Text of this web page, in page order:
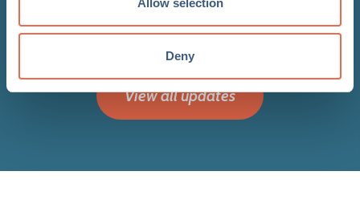
Allow selection
Deny
View all updates